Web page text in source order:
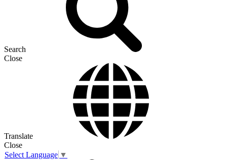
Search
Close
Translate
Close
Select Language ▼